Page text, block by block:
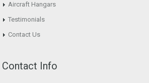
Aircraft Hangars
Testimonials
Contact Us
Contact Info